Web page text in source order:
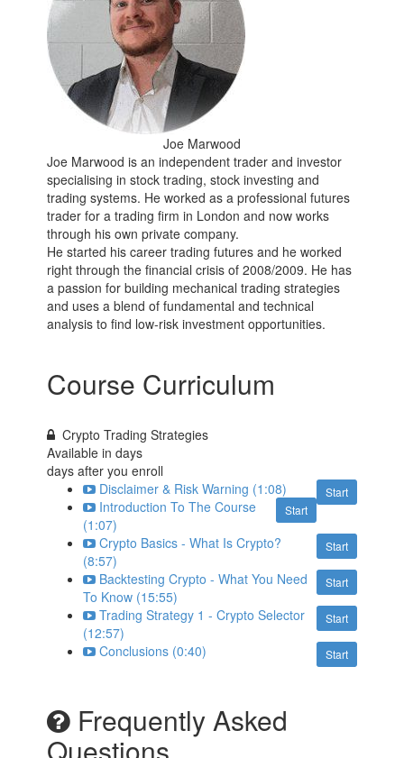
Joe Marwood
Joe Marwood is an independent trader and investor
specialising in stock trading, stock investing and
trading systems. He worked as a professional futures
trader for a trading firm in London and now works
through his own private company.
He started his career trading futures and he worked
right through the financial crisis of 2008/2009. He has
a passion for building mechanical trading strategies
and uses a blend of fundamental and technical
analysis to find low-risk investment opportunities.
Course Curriculum
Crypto Trading Strategies
Available indays
days after you enroll
Start
Disclaimer & Risk Warning (1:08)
Start
Introduction To The Course
(1:07)
Start
Crypto Basics - What Is Crypto?
(8:57)
Start
Backtesting Crypto - What You Need
To Know (15:55)
Start
Trading Strategy 1 - Crypto Selector
(12:57)
Start
Conclusions (0:40)
Frequently Asked